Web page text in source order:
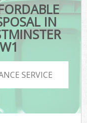
IN
SERVICE